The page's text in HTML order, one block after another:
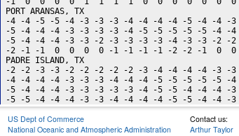
PORT ARANSAS, TX
-4 -4 -5 -5 -4 -3 -3 -3 -4 -4 -4 -4 -5 -4 -4 -
-5 -4 -4 -4 -3 -3 -3 -3 -4 -5 -5 -5 -5 -5 -4 -
-5 -4 -4 -4 -3 -3 -2 -3 -3 -3 -3 -4 -3 -3 -2 -
-2 -1 -1  0  0  0  0 -1 -1 -1 -1 -2 -2 -1  0
PADRE ISLAND, TX
-2 -2 -3 -3 -2 -2 -2 -2 -2 -3 -4 -4 -4 -4 -3 -
-4 -4 -4 -4 -3 -3 -3 -4 -4 -4 -5 -5 -5 -5 -5 -
-5 -4 -4 -4 -3 -3 -3 -3 -3 -4 -5 -5 -4 -4 -4 -
US Dept of Commerce
National Oceanic and Atmospheric Administration
Contact us:
Arthur Taylor